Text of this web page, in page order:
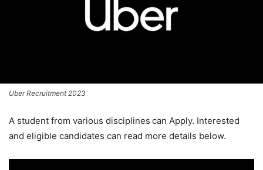
Uber Recruitment 2023
A student from various disciplines can Apply. Interested
and eligible candidates can read more details below.